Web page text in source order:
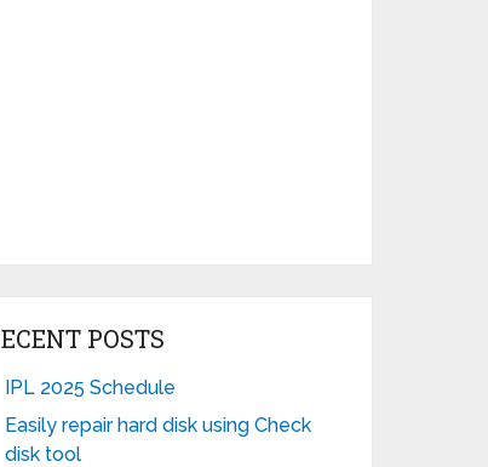
POSTS
IPL 2025 Schedule
Easily repair hard disk using Check
disk tool